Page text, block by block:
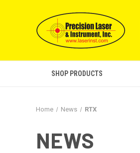
SHOP PRODUCTS
Home News RTX
NEWS